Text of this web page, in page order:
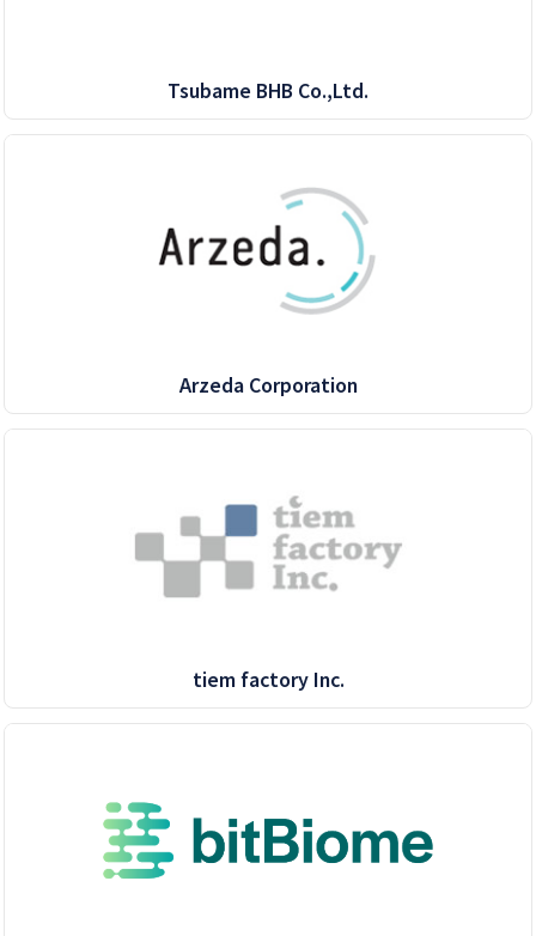
Tsubame BHB Co.,Ltd.
Arzeda Corporation
tiem factory Inc.